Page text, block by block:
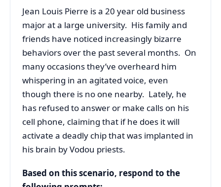
Jean Louis Pierre is a 20 year old business
major at a large university. His family and
friends have noticed increasingly bizarre
behaviors over the past several months. On
many occasions they’ve overheard him
whispering in an agitated voice, even
though there is no one nearby. Lately, he
has refused to answer or make calls on his
cell phone, claiming that if he does it will
activate a deadly chip that was implanted in
his brain by Vodou priests.
Based on this scenario, respond to the